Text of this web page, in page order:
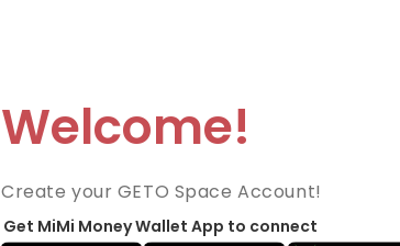
Welcome!
Create your GETO Space Account!
Get MiMi Money Wallet App to connect